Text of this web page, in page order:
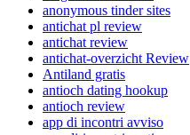
anonymous tinder sites
antichat pl review
antichat review
antichat-overzicht Review
Antiland gratis
antioch dating hookup
antioch review
app di incontri avviso